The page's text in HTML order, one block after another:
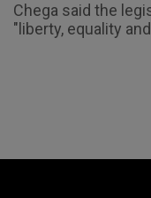
Chega said the
"liberty, equality